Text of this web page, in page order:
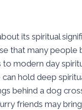
its spiritual
that many
modern day
hold deep
behind a dog
friends may